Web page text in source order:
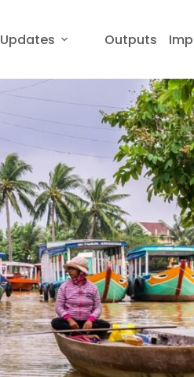
Updates Outputs